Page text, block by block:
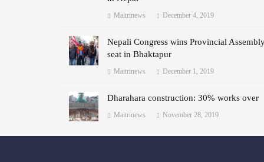
Maitrinews December 4, 2019
Nepali Congress wins Provincial
seat in Bhaktapur
Maitrinews December 1, 2019
Dharahara construction: 30% works over
Maitrinews November 28, 2019